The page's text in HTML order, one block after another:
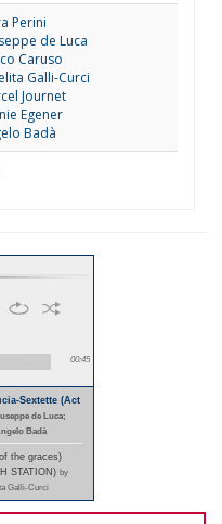
Perini
de Luca
Caruso
Galli-Curci
Journet
Egener
Badà
00:45
Sextette (Act
de Luca;
Badà
the graces)
STATION) by
Galli-Curci